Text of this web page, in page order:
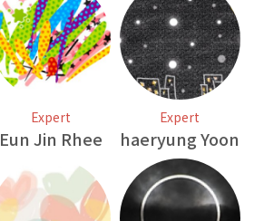
Expert
Eun Jin Rhee
Expert
haeryung Yoon